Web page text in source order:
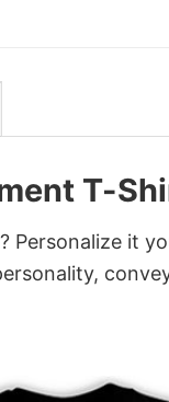
T-
Personalize it